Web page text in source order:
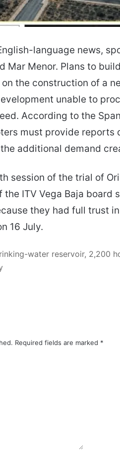
language news,
Mar Menor. Plans to
the construction of a
unable to
According to the
must provide
additional demand
session of the trial of
ITV Vega Baja board
they had full trust
16 July.
water reservoir, 2,200
Required fields are marked *